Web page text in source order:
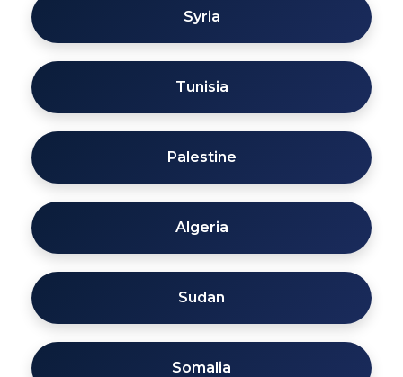
Syria
Tunisia
Palestine
Algeria
Sudan
Somalia